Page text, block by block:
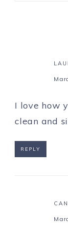
I love how
clean and
REPLY